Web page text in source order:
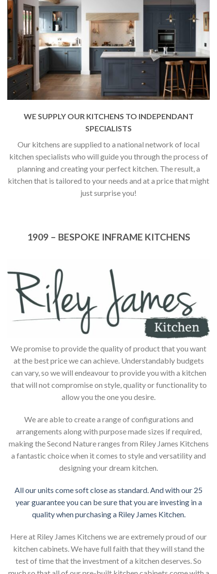
WE SUPPLY OUR KITCHENS TO INDEPENDANT
SPECIALISTS
Our kitchens are supplied to a national network of local
kitchen specialists who will guide you through the process of
planning and creating your perfect kitchen. The result, a
kitchen that is tailored to your needs and at a price that might
just surprise you!
1909 – BESPOKE INFRAME KITCHENS
We promise to provide the quality of product that you want
at the best price we can achieve. Understandably budgets
can vary, so we will endeavour to provide you with a kitchen
that will not compromise on style, quality or functionality to
allow you the one you desire.
We are able to create a range of configurations and
arrangements along with purpose made sizes if required,
making the Second Nature ranges from Riley James Kitchens
a fantastic choice when it comes to style and versatility and
designing your dream kitchen.
All our units come soft close as standard. And with our 25
year guarantee you can be sure that you are investing in a
quality when purchasing a Riley James Kitchen.
Here at Riley James Kitchens we are extremely proud of our
kitchen cabinets. We have full faith that they will stand the
test of time that the investment of a kitchen deserves. So